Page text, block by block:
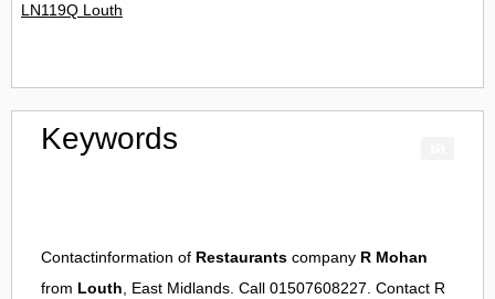
LN119Q Louth
Keywords
Contactinformation of Restaurants company R Mohan
from Louth, East Midlands. Call 01507608227. Contact R